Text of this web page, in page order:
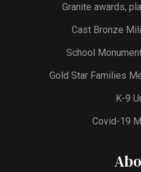
Granite awards,
Cast Bronze
School
Gold Star Families
K-9
Covid-19